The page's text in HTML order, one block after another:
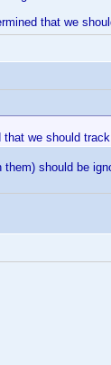
that we
that we should
should be